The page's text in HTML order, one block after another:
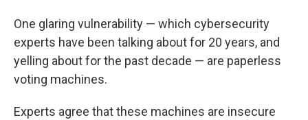
One glaring vulnerability — which cybersecurity
experts have been talking about for 20 years, and
yelling about for the past decade — are paperless
voting machines.
Experts agree that these machines are insecure